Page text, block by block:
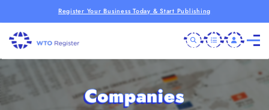
Register Your Business Today & Start Publishing
Companies